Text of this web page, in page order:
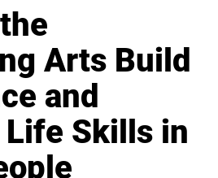
Arts Build
and
Skills in